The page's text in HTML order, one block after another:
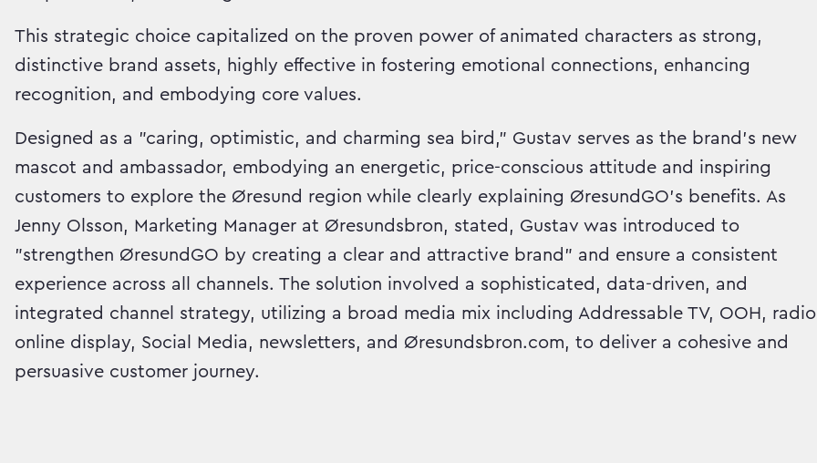
This strategic choice capitalized on the proven power of animated characters as strong,
distinctive brand assets, highly effective in fostering emotional connections, enhancing
recognition, and embodying core values.
Designed as a "caring, optimistic, and charming sea bird," Gustav serves as the brand's new
mascot and ambassador, embodying an energetic, price-conscious attitude and inspiring
customers to explore the Øresund region while clearly explaining ØresundGO's benefits. As
Jenny Olsson, Marketing Manager at Øresundsbron, stated, Gustav was introduced to
"strengthen ØresundGO by creating a clear and attractive brand" and ensure a consistent
experience across all channels. The solution involved a sophisticated, data-driven, and
integrated channel strategy, utilizing a broad media mix including Addressable TV, OOH,
online display, Social Media, newsletters, and Øresundsbron.com, to deliver a cohesive and
persuasive customer journey.